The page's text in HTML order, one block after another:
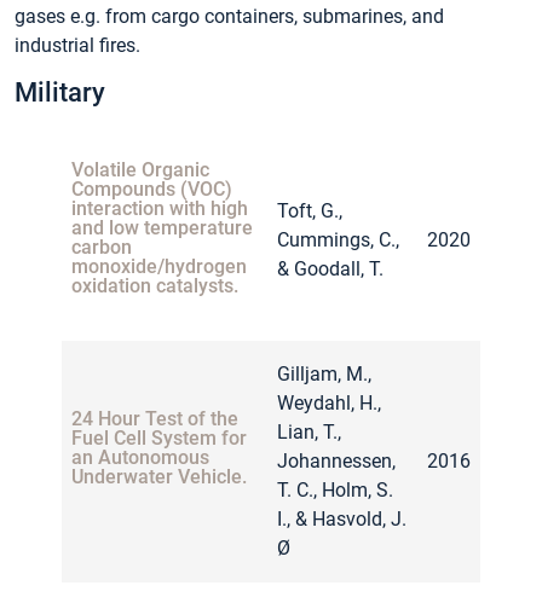
gases e.g. from cargo containers, submarines, and
industrial fires.
Military
Volatile Organic
Compounds (VOC)
interaction with high
and low temperature
carbon
monoxide/hydrogen
oxidation catalysts.
Toft, G.,
Cummings, C.,
& Goodall, T.
2020
24 Hour Test of the
Fuel Cell System for
an Autonomous
Underwater Vehicle.
Gilljam, M.,
Weydahl, H.,
Lian, T.,
Johannessen,
T. C., Holm, S.
I., & Hasvold, J.
Ø
2016